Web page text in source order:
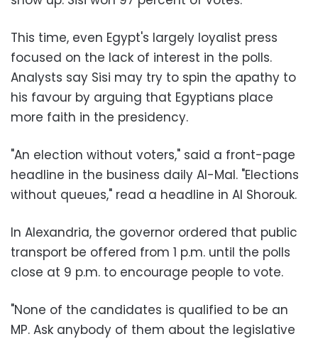
This time, even Egypt's largely loyalist press
focused on the lack of interest in the polls.
Analysts say Sisi may try to spin the apathy to
his favour by arguing that Egyptians place
more faith in the presidency.
"An election without voters," said a front-page
headline in the business daily Al-Mal. "Elections
without queues," read a headline in Al Shorouk.
In Alexandria, the governor ordered that public
transport be offered from 1 p.m. until the polls
close at 9 p.m. to encourage people to vote.
"None of the candidates is qualified to be an
MP. Ask anybody of them about the legislative